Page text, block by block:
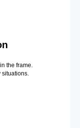
the frame.
situations.